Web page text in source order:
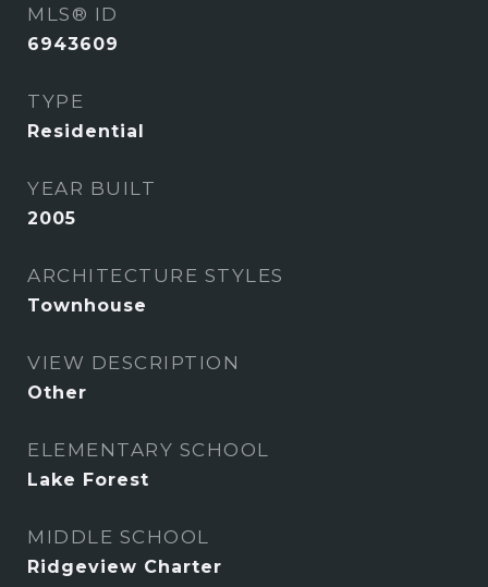
MLS® ID
6943609
TYPE
Residential
YEAR BUILT
2005
ARCHITECTURE STYLES
Townhouse
VIEW DESCRIPTION
Other
ELEMENTARY SCHOOL
Lake Forest
MIDDLE SCHOOL
Ridgeview Charter